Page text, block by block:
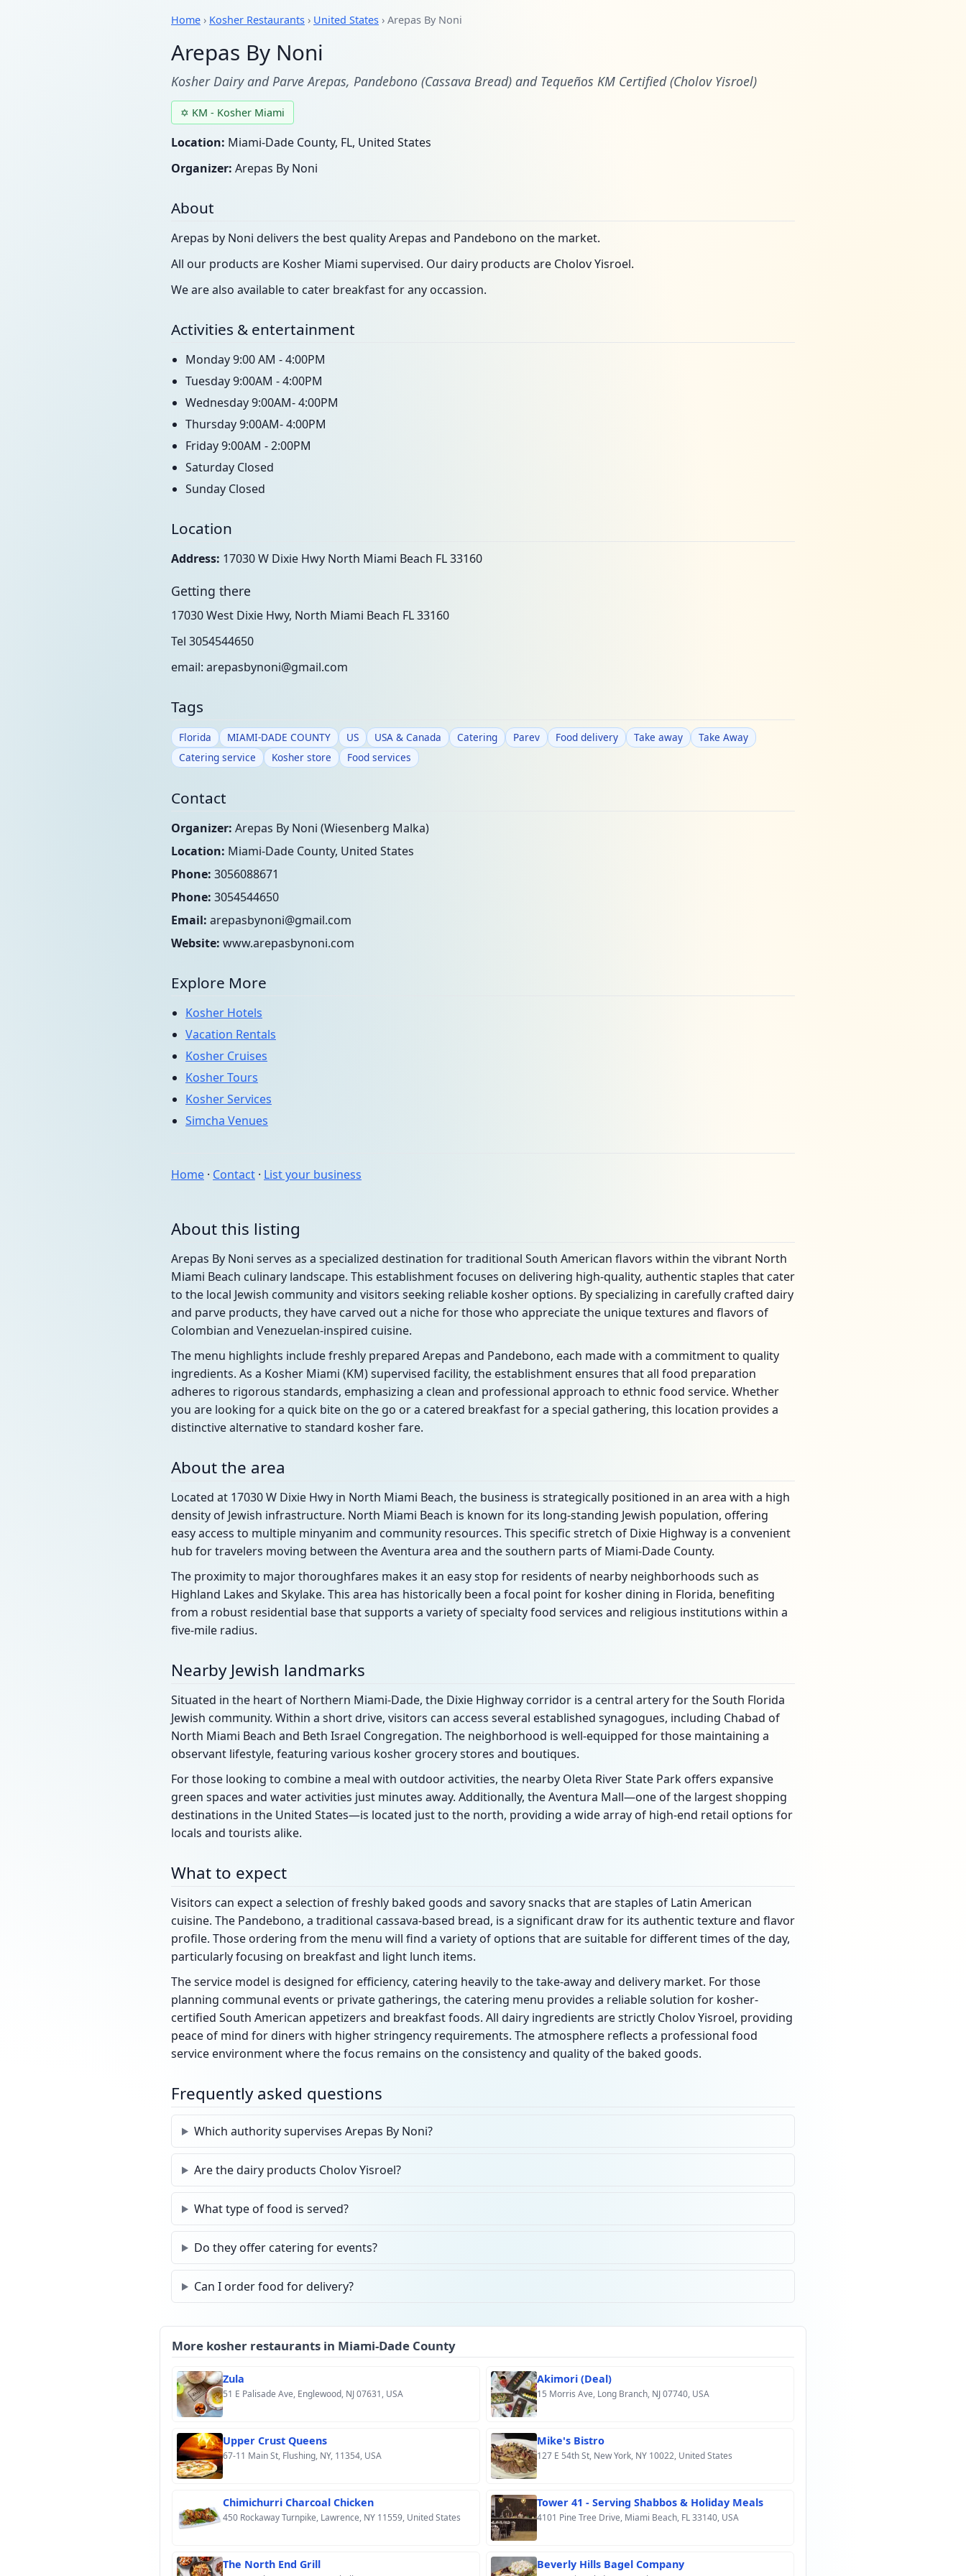
Home › Kosher Restaurants › United States › Arepas By Noni
Arepas By Noni
Kosher Dairy and Parve Arepas, Pandebono (Cassava Bread) and Tequeños KM Certified (Cholov Yisroel)
✡ KM - Kosher Miami
Location: Miami-Dade County, FL, United States
Organizer: Arepas By Noni
About
Arepas by Noni delivers the best quality Arepas and Pandebono on the market.
All our products are Kosher Miami supervised. Our dairy products are Cholov Yisroel.
We are also available to cater breakfast for any occassion.
Activities & entertainment
Monday 9:00 AM - 4:00PM
Tuesday 9:00AM - 4:00PM
Wednesday 9:00AM- 4:00PM
Thursday 9:00AM- 4:00PM
Friday 9:00AM - 2:00PM
Saturday Closed
Sunday Closed
Location
Address: 17030 W Dixie Hwy North Miami Beach FL 33160
Getting there
17030 West Dixie Hwy, North Miami Beach FL 33160
Tel 3054544650
email: arepasbynoni@gmail.com
Tags
Florida MIAMI-DADE COUNTY US USA & Canada Catering Parev Food delivery Take away
Take Away
Catering service
Kosher store Food services
Contact
Organizer: Arepas By Noni (Wiesenberg Malka)
Location: Miami-Dade County, United States
Phone: 3056088671
Phone: 3054544650
Email: arepasbynoni@gmail.com
Website: www.arepasbynoni.com
Explore More
Kosher Hotels
Vacation Rentals
Kosher Cruises
Kosher Tours
Kosher Services
Simcha Venues
Home · Contact · List your business
About this listing
Arepas By Noni serves as a specialized destination for traditional South American flavors within the vibrant North
Miami Beach culinary landscape. This establishment focuses on delivering high-quality, authentic staples that cater
to the local Jewish community and visitors seeking reliable kosher options. By specializing in carefully crafted dairy
and parve products, they have carved out a niche for those who appreciate the unique textures and flavors of
Colombian and Venezuelan-inspired cuisine.
The menu highlights include freshly prepared Arepas and Pandebono, each made with a commitment to quality
ingredients. As a Kosher Miami (KM) supervised facility, the establishment ensures that all food preparation
adheres to rigorous standards, emphasizing a clean and professional approach to ethnic food service. Whether
you are looking for a quick bite on the go or a catered breakfast for a special gathering, this location provides a
distinctive alternative to standard kosher fare.
About the area
Located at 17030 W Dixie Hwy in North Miami Beach, the business is strategically positioned in an area with a high
density of Jewish infrastructure. North Miami Beach is known for its long-standing Jewish population, offering
easy access to multiple minyanim and community resources. This specific stretch of Dixie Highway is a convenient
hub for travelers moving between the Aventura area and the southern parts of Miami-Dade County.
The proximity to major thoroughfares makes it an easy stop for residents of nearby neighborhoods such as
Highland Lakes and Skylake. This area has historically been a focal point for kosher dining in Florida, benefiting
from a robust residential base that supports a variety of specialty food services and religious institutions within a
five-mile radius.
Nearby Jewish landmarks
Situated in the heart of Northern Miami-Dade, the Dixie Highway corridor is a central artery for the South Florida
Jewish community. Within a short drive, visitors can access several established synagogues, including Chabad of
North Miami Beach and Beth Israel Congregation. The neighborhood is well-equipped for those maintaining a
observant lifestyle, featuring various kosher grocery stores and boutiques.
For those looking to combine a meal with outdoor activities, the nearby Oleta River State Park offers expansive
green spaces and water activities just minutes away. Additionally, the Aventura Mall—one of the largest shopping
destinations in the United States—is located just to the north, providing a wide array of high-end retail options for
locals and tourists alike.
What to expect
Visitors can expect a selection of freshly baked goods and savory snacks that are staples of Latin American
cuisine. The Pandebono, a traditional cassava-based bread, is a significant draw for its authentic texture and flavor
profile. Those ordering from the menu will find a variety of options that are suitable for different times of the day,
particularly focusing on breakfast and light lunch items.
The service model is designed for efficiency, catering heavily to the take-away and delivery market. For those
planning communal events or private gatherings, the catering menu provides a reliable solution for kosher-
certified South American appetizers and breakfast foods. All dairy ingredients are strictly Cholov Yisroel, providing
peace of mind for diners with higher stringency requirements. The atmosphere reflects a professional food
service environment where the focus remains on the consistency and quality of the baked goods.
Frequently asked questions
Which authority supervises Arepas By Noni?
Are the dairy products Cholov Yisroel?
What type of food is served?
Do they offer catering for events?
Can I order food for delivery?
More kosher restaurants in Miami-Dade County
Zula
51 E Palisade Ave, Englewood, NJ 07631, USA
Akimori (Deal)
15 Morris Ave, Long Branch, NJ 07740, USA
Upper Crust Queens
67-11 Main St, Flushing, NY, 11354, USA
Mike's Bistro
127 E 54th St, New York, NY 10022, United States
Chimichurri Charcoal Chicken
450 Rockaway Turnpike, Lawrence, NY 11559, United States
Tower 41 - Serving Shabbos & Holiday Meals
4101 Pine Tree Drive, Miami Beach, FL 33140, USA
The North End Grill Beverly Hills Bagel Company